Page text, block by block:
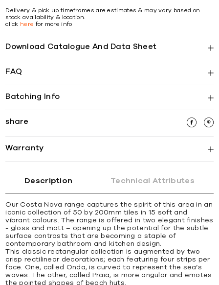
Delivery & pick up timeframes are estimates & may vary based on
stock availability & location.
click here for more info
Download Catalogue And Data Sheet
FAQ
Batching Info
share
Warranty
Description Technical Attributes
Our Costa Nova range captures the spirit of this area in an
iconic collection of 50 by 200mm tiles in 15 soft and
vibrant colours. The range is offered in two elegant finishes
- gloss and matt – opening up the potential for the subtle
surface contrasts that are becoming a staple of
contemporary bathroom and kitchen design.
This classic rectangular collection is augmented by two
crisp rectilinear decorations; each featuring four strips per
face. One, called Onda, is curved to represent the sea’s
waves. The other, called Praia, is more angular and emotes
the pointed shapes of beach huts.